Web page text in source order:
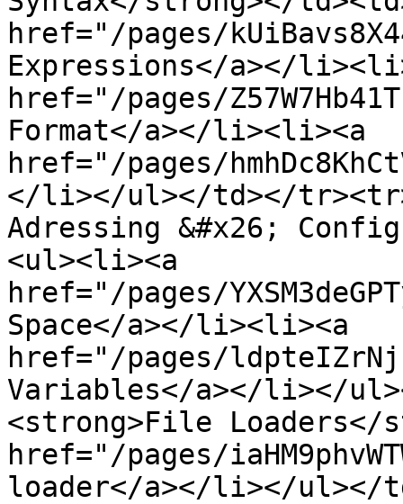
href="/pages/
Expressions</a></
href="/pages/
Format</a></li><li><a
href="/pages/
</li></ul></td></
Adressing &#x26;
<ul><li><a
href="/pages/
Space</a></li><li><a
href="/pages/
Variables</a></li></
<strong>File Loaders</
href="/pages/
loader</a></li></ul></